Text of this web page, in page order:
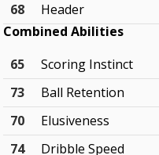
68
Header
Combined Abilities
65
Scoring Instinct
73
Ball Retention
70
Elusiveness
74
Dribble Speed